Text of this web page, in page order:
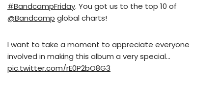
#BandcampFriday. You got us to the top 10 of
@Bandcamp global charts!
I want to take a moment to appreciate everyone
involved in making this album a very special…
pic.twitter.com/rE0P2bO8G3